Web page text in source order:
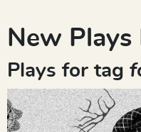
New Plays
Plays for tag